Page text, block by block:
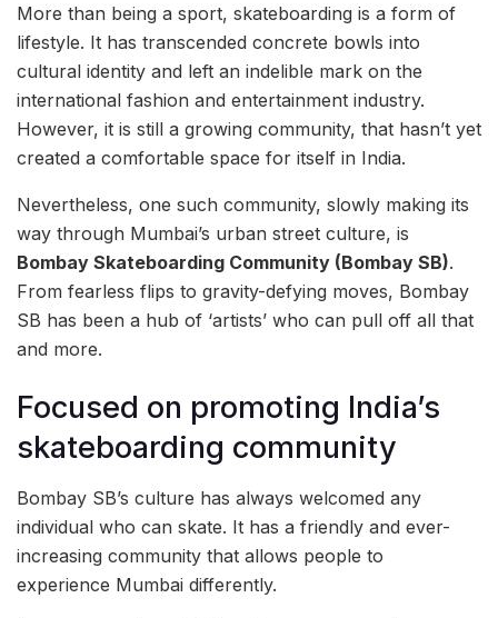
More than being a sport, skateboarding is a form of
lifestyle. It has transcended concrete bowls into
cultural identity and left an indelible mark on the
international fashion and entertainment industry.
However, it is still a growing community, that hasn’t yet
created a comfortable space for itself in India.
Nevertheless, one such community, slowly making its
way through Mumbai’s urban street culture, is
Bombay Skateboarding Community (Bombay SB).
From fearless flips to gravity-defying moves, Bombay
SB has been a hub of ‘artists’ who can pull off all that
and more.
Focused on promoting India’s
skateboarding community
Bombay SB’s culture has always welcomed any
individual who can skate. It has a friendly and ever-
increasing community that allows people to
experience Mumbai differently.